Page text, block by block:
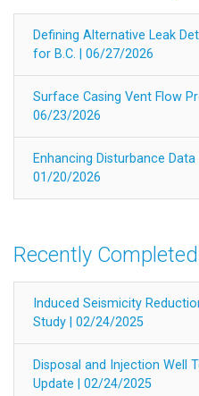
Defining Alternative Leak
for B.C. | 06/27/2026
Surface Casing Vent Flow
06/23/2026
Enhancing Disturbance Data
01/20/2026
Recently
Induced Seismicity
Study | 02/24/2025
Disposal and Injection Well
Update | 02/24/2025